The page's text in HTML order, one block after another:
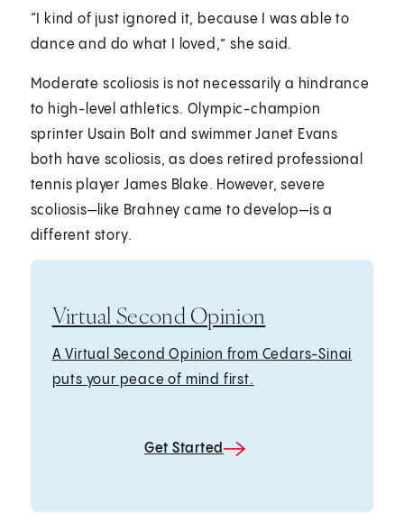
“I kind of just ignored it, because I was able to
dance and do what I loved,” she said.
Moderate scoliosis is not necessarily a hindrance
to high-level athletics. Olympic-champion
sprinter Usain Bolt and swimmer Janet Evans
both have scoliosis, as does retired professional
tennis player James Blake. However, severe
scoliosis—like Brahney came to develop—is a
different story.
Virtual Second Opinion
A Virtual Second Opinion from Cedars-Sinai
puts your peace of mind first.
Get Started